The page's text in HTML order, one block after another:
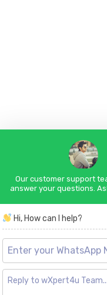
Our customer support
answer your questions.
Hi, How can I help?